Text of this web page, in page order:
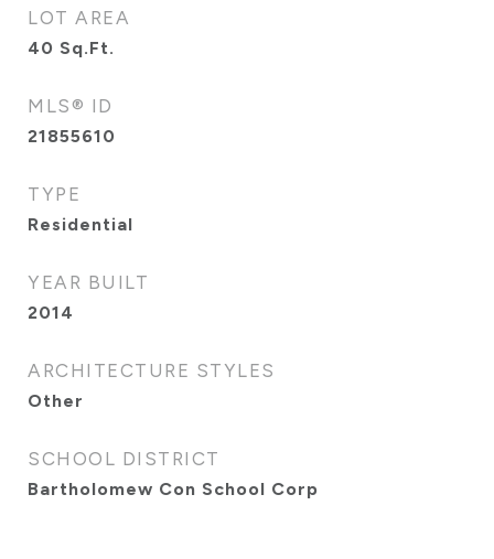
LOT AREA
40 Sq.Ft.
MLS® ID
21855610
TYPE
Residential
YEAR BUILT
2014
ARCHITECTURE STYLES
Other
SCHOOL DISTRICT
Bartholomew Con School Corp